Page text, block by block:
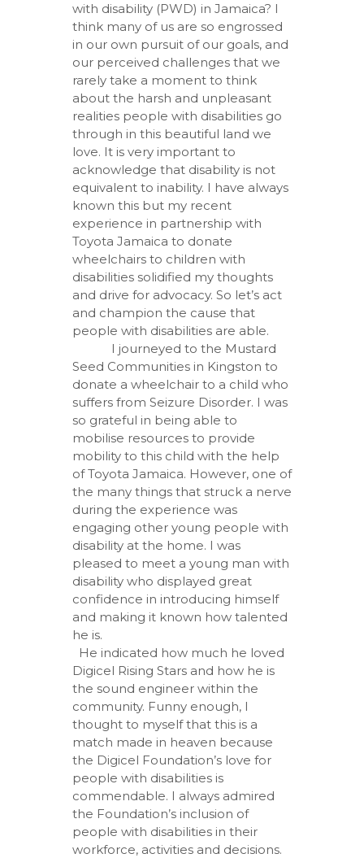
with disability (PWD) in Jamaica? I
think many of us are so engrossed
in our own pursuit of our goals, and
our perceived challenges that we
rarely take a moment to think
about the harsh and unpleasant
realities people with disabilities go
through in this beautiful land we
love. It is very important to
acknowledge that disability is not
equivalent to inability. I have always
known this but my recent
experience in partnership with
Toyota Jamaica to donate
wheelchairs to children with
disabilities solidified my thoughts
and drive for advocacy. So let’s act
and champion the cause that
people with disabilities are able.
I journeyed to the Mustard
Seed Communities in Kingston to
donate a wheelchair to a child who
suffers from Seizure Disorder. I was
so grateful in being able to
mobilise resources to provide
mobility to this child with the help
of Toyota Jamaica. However, one of
the many things that struck a nerve
during the experience was
engaging other young people with
disability at the home. I was
pleased to meet a young man with
disability who displayed great
confidence in introducing himself
and making it known how talented
he is.
He indicated how much he loved
Digicel Rising Stars and how he is
the sound engineer within the
community. Funny enough, I
thought to myself that this is a
match made in heaven because
the Digicel Foundation’s love for
people with disabilities is
commendable. I always admired
the Foundation’s inclusion of
people with disabilities in their
workforce, activities and decisions.